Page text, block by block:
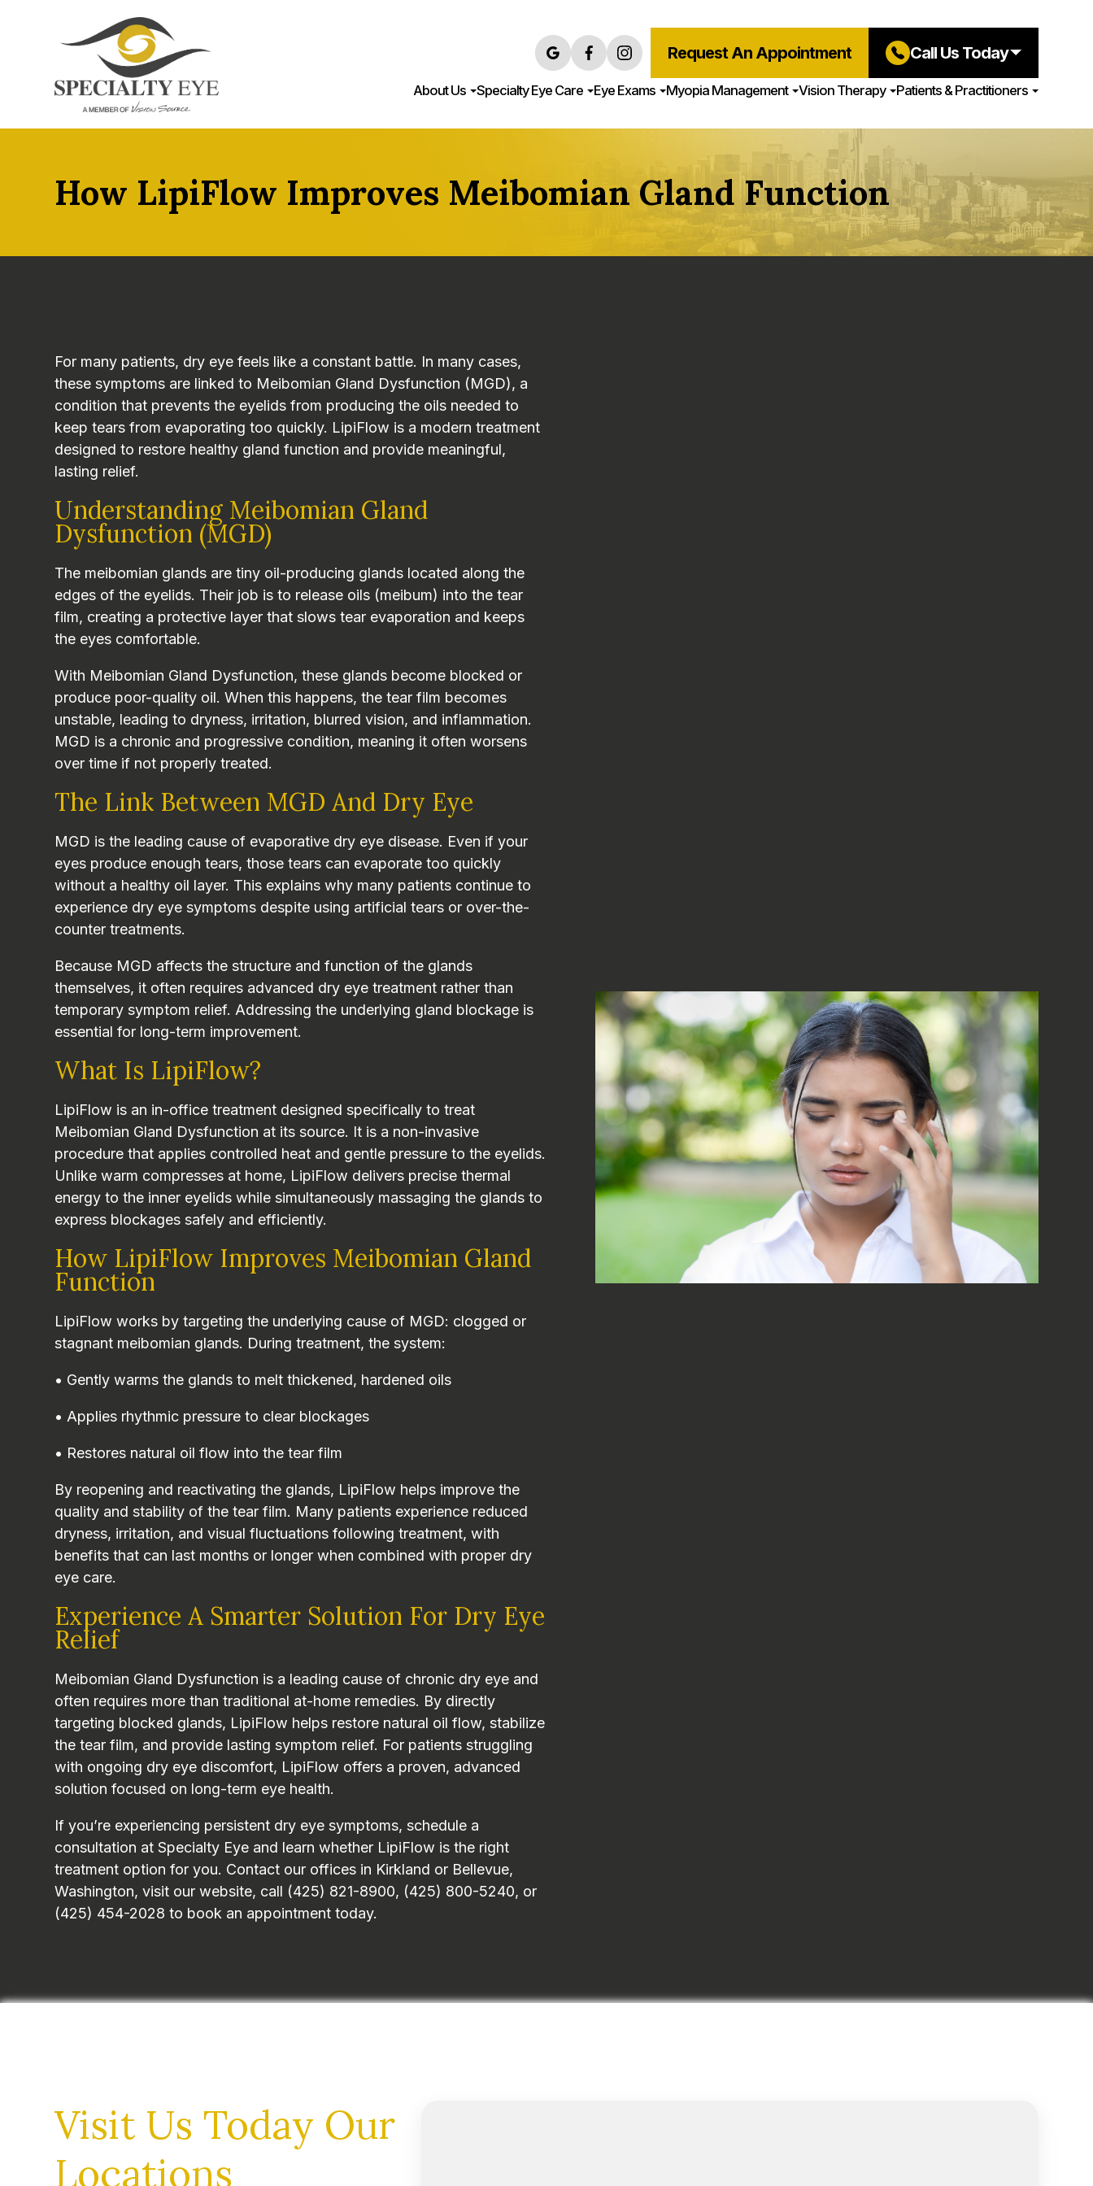
Request An Appointment Call Us Today
About Us Specialty Eye Care Eye Exams Myopia Management Vision Therapy Patients & Practitioners
How LipiFlow Improves Meibomian Gland Function
For many patients, dry eye feels like a constant battle. In many cases,
these symptoms are linked to Meibomian Gland Dysfunction (MGD), a
condition that prevents the eyelids from producing the oils needed to
keep tears from evaporating too quickly. LipiFlow is a modern treatment
designed to restore healthy gland function and provide meaningful,
lasting relief.
Understanding Meibomian Gland
Dysfunction (MGD)
The meibomian glands are tiny oil-producing glands located along the
edges of the eyelids. Their job is to release oils (meibum) into the tear
film, creating a protective layer that slows tear evaporation and keeps
the eyes comfortable.
With Meibomian Gland Dysfunction, these glands become blocked or
produce poor-quality oil. When this happens, the tear film becomes
unstable, leading to dryness, irritation, blurred vision, and inflammation.
MGD is a chronic and progressive condition, meaning it often worsens
over time if not properly treated.
The Link Between MGD And Dry Eye
MGD is the leading cause of evaporative dry eye disease. Even if your
eyes produce enough tears, those tears can evaporate too quickly
without a healthy oil layer. This explains why many patients continue to
experience dry eye symptoms despite using artificial tears or over-the-
counter treatments.
Because MGD affects the structure and function of the glands
themselves, it often requires advanced dry eye treatment rather than
temporary symptom relief. Addressing the underlying gland blockage is
essential for long-term improvement.
What Is LipiFlow?
LipiFlow is an in-office treatment designed specifically to treat
Meibomian Gland Dysfunction at its source. It is a non-invasive
procedure that applies controlled heat and gentle pressure to the eyelids.
Unlike warm compresses at home, LipiFlow delivers precise thermal
energy to the inner eyelids while simultaneously massaging the glands to
express blockages safely and efficiently.
How LipiFlow Improves Meibomian Gland
Function
LipiFlow works by targeting the underlying cause of MGD: clogged or
stagnant meibomian glands. During treatment, the system:
• Gently warms the glands to melt thickened, hardened oils
• Applies rhythmic pressure to clear blockages
• Restores natural oil flow into the tear film
By reopening and reactivating the glands, LipiFlow helps improve the
quality and stability of the tear film. Many patients experience reduced
dryness, irritation, and visual fluctuations following treatment, with
benefits that can last months or longer when combined with proper dry
eye care.
Experience A Smarter Solution For Dry Eye
Relief
Meibomian Gland Dysfunction is a leading cause of chronic dry eye and
often requires more than traditional at-home remedies. By directly
targeting blocked glands, LipiFlow helps restore natural oil flow, stabilize
the tear film, and provide lasting symptom relief. For patients struggling
with ongoing dry eye discomfort, LipiFlow offers a proven, advanced
solution focused on long-term eye health.
If you’re experiencing persistent dry eye symptoms, schedule a
consultation at Specialty Eye and learn whether LipiFlow is the right
treatment option for you. Contact our offices in Kirkland or Bellevue,
Washington, visit our website, call (425) 821-8900, (425) 800-5240, or
(425) 454-2028 to book an appointment today.
Visit Us Today Our
Locations